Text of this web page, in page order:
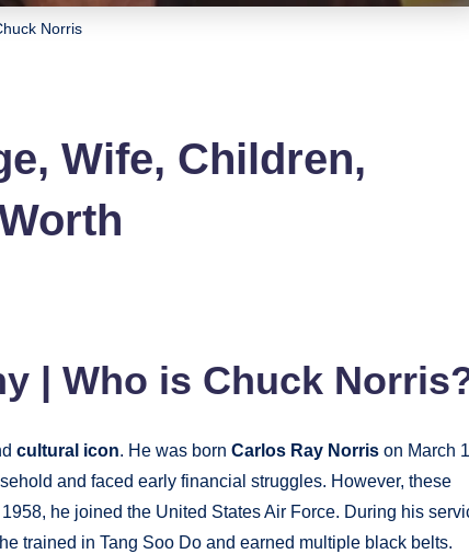
Norris
Wife, Children,
| Who is Chuck
cultural icon. He was born Carlos Ray Norris on March
and faced early financial struggles. However, these
he joined the United States Air Force. During his
trained in Tang Soo Do and earned multiple black belts.